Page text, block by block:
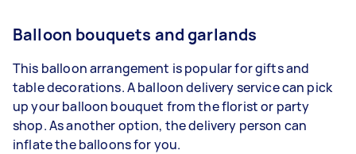
Balloon bouquets and garlands
This balloon arrangement is popular for gifts and
table decorations. A balloon delivery service can pick
up your balloon bouquet from the florist or party
shop. As another option, the delivery person can
inflate the balloons for you.